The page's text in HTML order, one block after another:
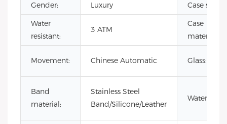
Gender:
Luxury
Case size:
Water
resistant:
3 ATM
Case
material:
Movement: Chinese Automatic Glass:
Band
material:
Stainless Steel
Band/Silicone/Leather
Waterproof: